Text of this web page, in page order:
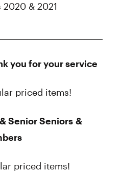
2020 & 2021
you for your service
priced items!
Senior Seniors &
priced items!